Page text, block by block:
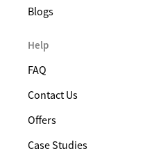
Blogs
Help
FAQ
Contact Us
Offers
Case Studies